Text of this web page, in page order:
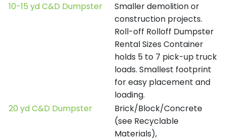
10-15 yd C&D Dumpster
Smaller demolition or
construction projects.
Roll-off Rolloff Dumpster
Rental Sizes Container
holds 5 to 7 pick-up truck
loads. Smallest footprint
for easy placement and
loading.
20 yd C&D Dumpster
Brick/Block/Concrete
(see Recyclable
Materials),